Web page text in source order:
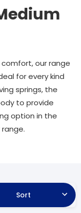
4.8 out of 5
our range
for every kind
springs, the
to provide
option in the
Sort